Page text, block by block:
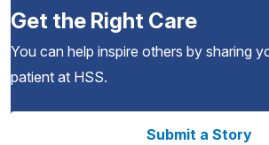
Get the Right Care
You can help inspire others by sharing
patient at HSS.
Submit a Story